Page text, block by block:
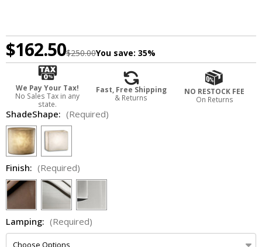
$162.50$250.00You save: 35%
We Pay Your Tax!
No Sales Tax in any
state.
Fast, Free Shipping
& Returns
NO RESTOCK FEE
On Returns
ShadeShape: (Required)
Finish: (Required)
Lamping: (Required)